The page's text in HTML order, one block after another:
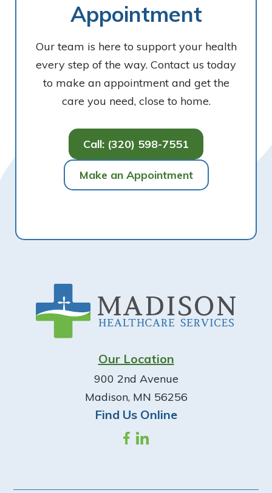
Appointment
Our team is here to support your health
every step of the way. Contact us today
to make an appointment and get the
care you need, close to home.
Call: (320) 598-7551
Make an Appointment
Our Location
900 2nd Avenue
Madison, MN 56256
Find Us Online